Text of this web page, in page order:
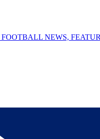
FOOTBALL NEWS,